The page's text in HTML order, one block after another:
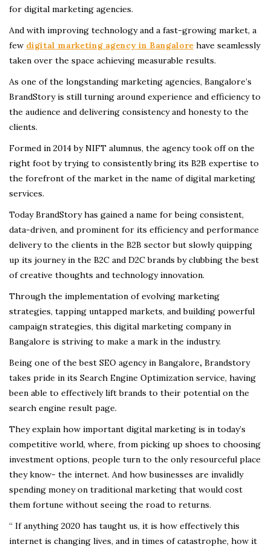
for digital marketing agencies.
And with improving technology and a fast-growing market, a
few digital marketing agency in Bangalore have seamlessly
taken over the space achieving measurable results.
As one of the longstanding marketing agencies, Bangalore’s
BrandStory is still turning around experience and efficiency to
the audience and delivering consistency and honesty to the
clients.
Formed in 2014 by NIFT alumnus, the agency took off on the
right foot by trying to consistently bring its B2B expertise to
the forefront of the market in the name of digital marketing
services.
Today BrandStory has gained a name for being consistent,
data-driven, and prominent for its efficiency and performance
delivery to the clients in the B2B sector but slowly quipping
up its journey in the B2C and D2C brands by clubbing the best
of creative thoughts and technology innovation.
Through the implementation of evolving marketing
strategies, tapping untapped markets, and building powerful
campaign strategies, this digital marketing company in
Bangalore is striving to make a mark in the industry.
Being one of the best SEO agency in Bangalore, Brandstory
takes pride in its Search Engine Optimization service, having
been able to effectively lift brands to their potential on the
search engine result page.
They explain how important digital marketing is in today’s
competitive world, where, from picking up shoes to choosing
investment options, people turn to the only resourceful place
they know- the internet. And how businesses are invalidly
spending money on traditional marketing that would cost
them fortune without seeing the road to returns.
“ If anything 2020 has taught us, it is how effectively this
internet is changing lives, and in times of catastrophe, how it